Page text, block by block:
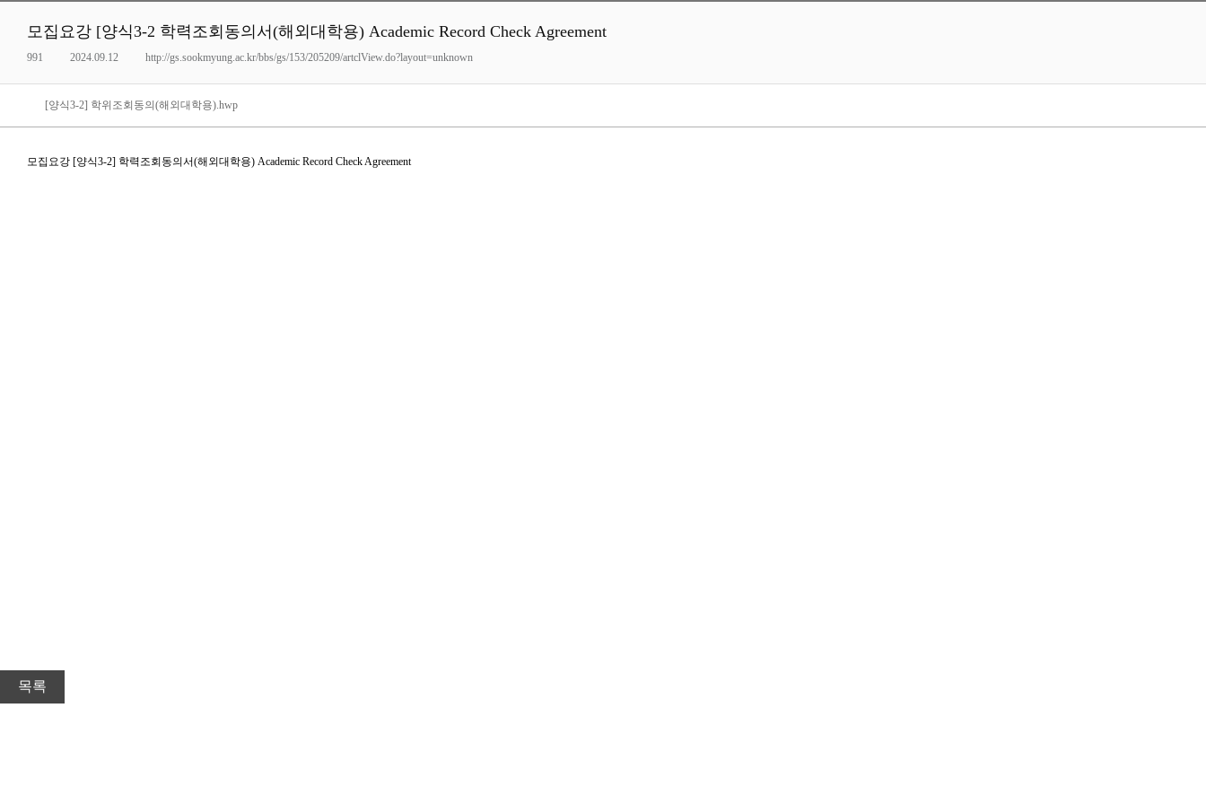
모집요강 [양식3-2 학력조회동의서(해외대학용) Academic Record Check Agreement
991 2024.09.12 http://gs.sookmyung.ac.kr/bbs/gs/153/205209/artclView.do?layout=unknown
[양식3-2] 학위조회동의(해외대학용).hwp
모집요강 [양식3-2] 학력조회동의서(해외대학용) Academic Record Check Agreement